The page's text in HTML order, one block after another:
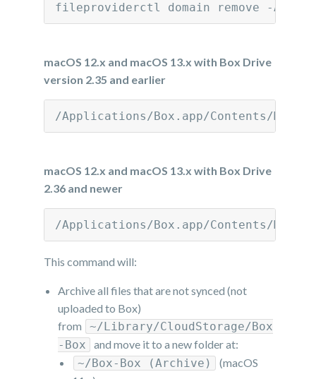
fileproviderctl domain remove -A
macOS 12.x and macOS 13.x with Box Drive
version 2.35 and earlier
/Applications/Box.app/Contents/
macOS 12.x and macOS 13.x with Box Drive
2.36 and newer
/Applications/Box.app/Contents/
This command will:
Archive all files that are not synced (not
uploaded to Box)
from
~/Library/CloudStorage/Box
-Box
and move it to a new folder at:
~/Box-Box (Archive)
(macOS